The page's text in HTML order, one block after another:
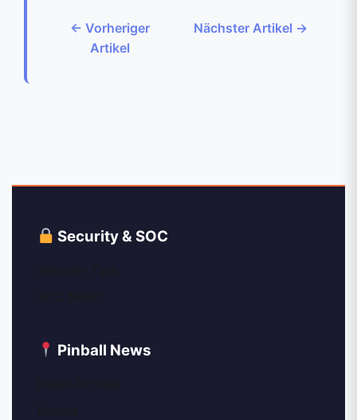
← Vorheriger
Artikel
Nächster Artikel →
Security & SOC
Pinball News